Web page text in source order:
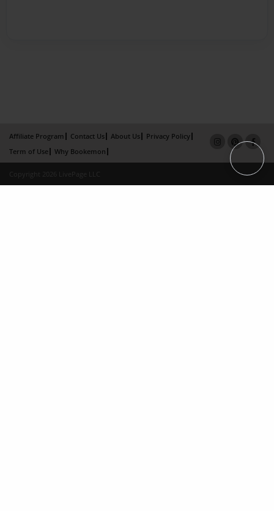
Affiliate Program Contact Us About Us
Privacy Policy
Term of Use
Why Bookemon
Copyright 2026 LivePage LLC